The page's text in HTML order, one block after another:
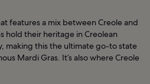
features a mix between Creole and
hold their heritage in Creolean
making this the ultimate go-to state
Mardi Gras. It’s also where Creole